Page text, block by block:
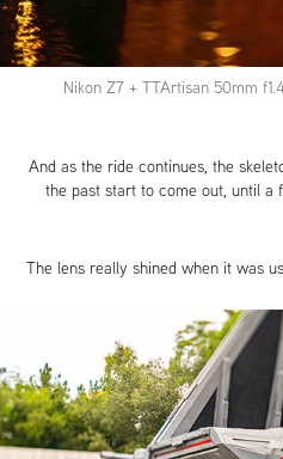
Nikon Z7 + TTArtisan 50mm
And as the ride continues, the
the past start to come out, until a
The lens really shined when it was